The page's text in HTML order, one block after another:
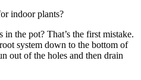
indoor plants?
the pot? That’s the first mistake.
system down to the bottom of
out of the holes and then drain